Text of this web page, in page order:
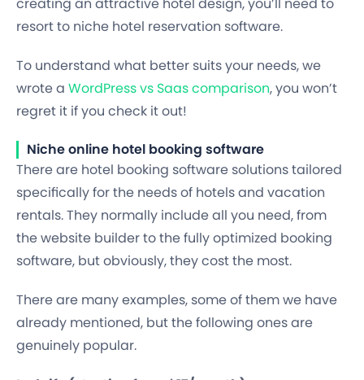
resort to niche hotel reservation software.
To understand what better suits your needs, we
wrote a WordPress vs Saas comparison, you won’t
regret it if you check it out!
Niche online hotel booking software
There are hotel booking software solutions tailored
specifically for the needs of hotels and vacation
rentals. They normally include all you need, from
the website builder to the fully optimized booking
software, but obviously, they cost the most.
There are many examples, some of them we have
already mentioned, but the following ones are
genuinely popular.